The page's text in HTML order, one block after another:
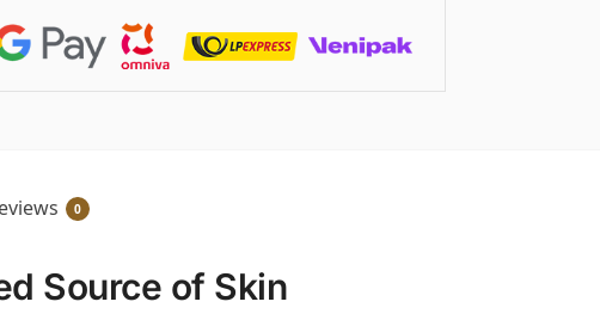
0
Source of Skin